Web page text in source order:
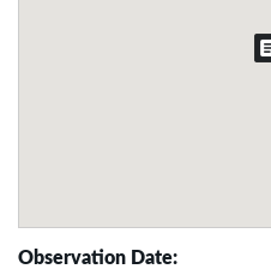
Observation Date: